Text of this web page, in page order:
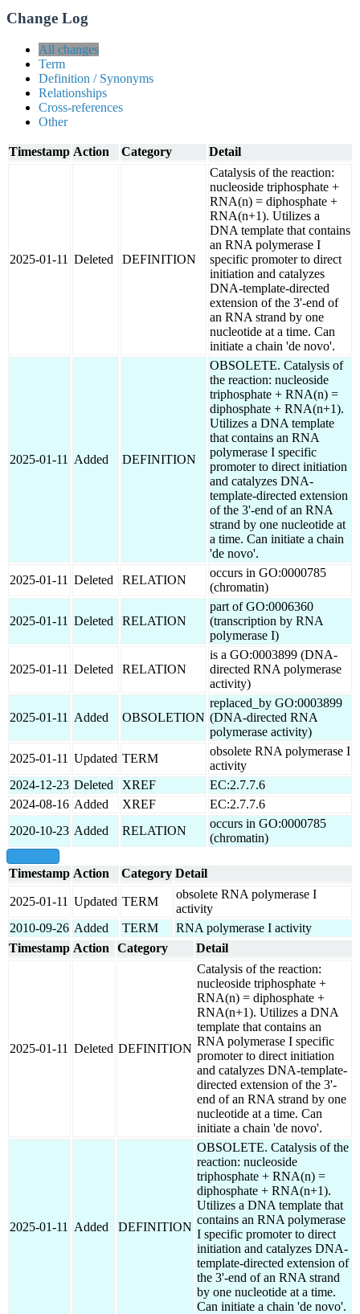
Change Log
All changes
Term
Definition / Synonyms
Relationships
Cross-references
Other
Timestamp Action Category Detail
2025-01-11 Deleted DEFINITION
Catalysis of the reaction:
nucleoside triphosphate +
RNA(n) = diphosphate +
RNA(n+1). Utilizes a
DNA template that contains
an RNA polymerase I
specific promoter to direct
initiation and catalyzes
DNA-template-directed
extension of the 3'-end of
an RNA strand by one
nucleotide at a time. Can
initiate a chain 'de novo'.
2025-01-11 Added DEFINITION
OBSOLETE. Catalysis of
the reaction: nucleoside
triphosphate + RNA(n) =
diphosphate + RNA(n+1).
Utilizes a DNA template
that contains an RNA
polymerase I specific
promoter to direct initiation
and catalyzes DNA-
template-directed extension
of the 3'-end of an RNA
strand by one nucleotide at
a time. Can initiate a chain
'de novo'.
2025-01-11 Deleted RELATION
occurs in GO:0000785
(chromatin)
2025-01-11 Deleted RELATION
part of GO:0006360
(transcription by RNA
polymerase I)
2025-01-11 Deleted RELATION
is a GO:0003899 (DNA-
directed RNA polymerase
activity)
2025-01-11 Added OBSOLETION
replaced_by GO:0003899
(DNA-directed RNA
polymerase activity)
2025-01-11 Updated TERM
obsolete RNA polymerase I
activity
2024-12-23 Deleted XREF
EC:2.7.7.6
2024-08-16 Added XREF
EC:2.7.7.6
2020-10-23 Added RELATION
occurs in GO:0000785
(chromatin)
Timestamp Action Category Detail
2025-01-11 Updated TERM
obsolete RNA polymerase I
activity
2010-09-26 Added TERM
RNA polymerase I activity
Timestamp Action Category Detail
2025-01-11 Deleted DEFINITION
Catalysis of the reaction:
nucleoside triphosphate +
RNA(n) = diphosphate +
RNA(n+1). Utilizes a DNA
template that contains an
RNA polymerase I specific
promoter to direct initiation
and catalyzes DNA-template-
directed extension of the 3'-
end of an RNA strand by one
nucleotide at a time. Can
initiate a chain 'de novo'.
2025-01-11 Added DEFINITION
OBSOLETE. Catalysis of the
reaction: nucleoside
triphosphate + RNA(n) =
diphosphate + RNA(n+1).
Utilizes a DNA template that
contains an RNA polymerase
I specific promoter to direct
initiation and catalyzes DNA-
template-directed extension of
the 3'-end of an RNA strand
by one nucleotide at a time.
Can initiate a chain 'de novo'.